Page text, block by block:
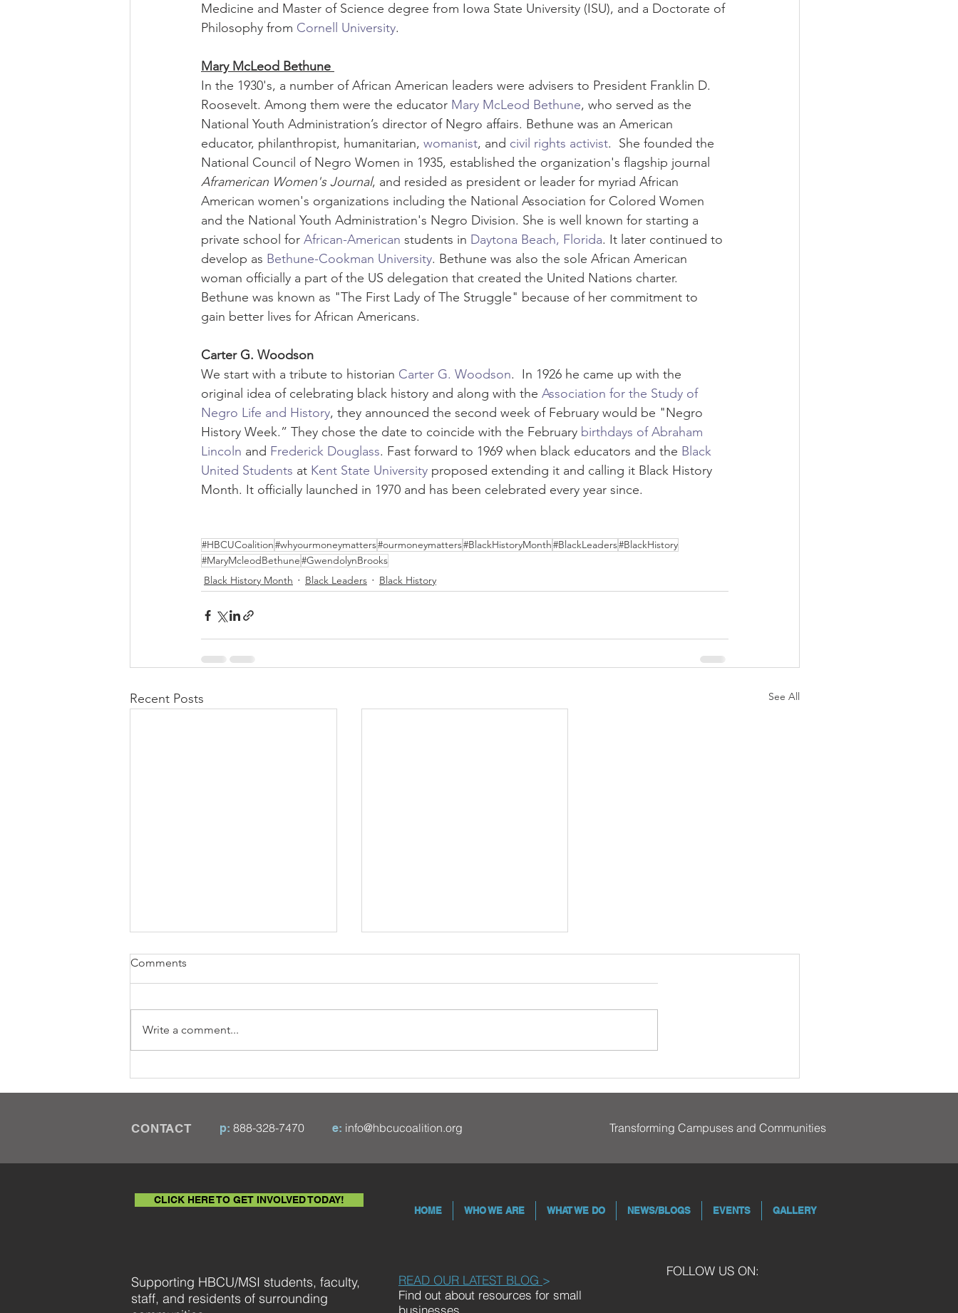
Medicine and Master of Science degree from Iowa State University (ISU), and a Doctorate of
Philosophy from Cornell University.
Mary McLeod Bethune
In the 1930's, a number of African American leaders were advisers to President Franklin D.
Roosevelt. Among them were the educator Mary McLeod Bethune, who served as the
National Youth Administration’s director of Negro affairs. Bethune was an American
educator, philanthropist, humanitarian, womanist, and civil rights activist.  She founded the
National Council of Negro Women in 1935, established the organization's flagship journal
Aframerican Women's Journal, and resided as president or leader for myriad African
American women's organizations including the National Association for Colored Women
and the National Youth Administration's Negro Division. She is well known for starting a
private school for African-American students in Daytona Beach, Florida. It later continued to
develop as Bethune-Cookman University. Bethune was also the sole African American
woman officially a part of the US delegation that created the United Nations charter.
Bethune was known as "The First Lady of The Struggle" because of her commitment to
gain better lives for African Americans.
Carter G. Woodson
We start with a tribute to historian Carter G. Woodson.  In 1926 he came up with the
original idea of celebrating black history and along with the Association for the Study of
Negro Life and History, they announced the second week of February would be "Negro
History Week.” They chose the date to coincide with the February birthdays of Abraham
Lincoln and Frederick Douglass. Fast forward to 1969 when black educators and the Black
United Students at Kent State University proposed extending it and calling it Black History
Month. It officially launched in 1970 and has been celebrated every year since.
#HBCUCoalition#whyourmoneymatters#ourmoneymatters#BlackHistoryMonth#BlackLeaders#BlackHistory
#MaryMcleodBethune#GwendolynBrooks
Black History Month
Black Leaders Black History
Recent Posts See All
Comments
Write a comment...
CONTACT p: 888-328-7470 e: info@hbcucoalition.org Transforming Campuses and Communities
CLICK HERE TO GET INVOLVED TODAY!
HOME
WHO WE ARE WHAT WE DO NEWS/BLOGS EVENTS GALLERY
Supporting HBCU/MSI students, faculty,
staff, and residents of surrounding
READ OUR LATEST BLOG >
Find out about resources for small
businesses.
FOLLOW US ON: